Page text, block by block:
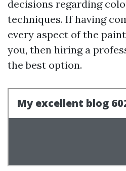
decisions regarding
techniques. If having
every aspect of the
you, then hiring a
the best option.